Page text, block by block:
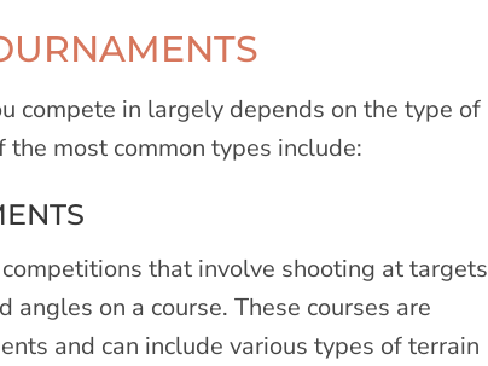
compete in largely depends on the type of
most common types include:
that involve shooting at targets
on a course. These courses are
and can include various types of terrain